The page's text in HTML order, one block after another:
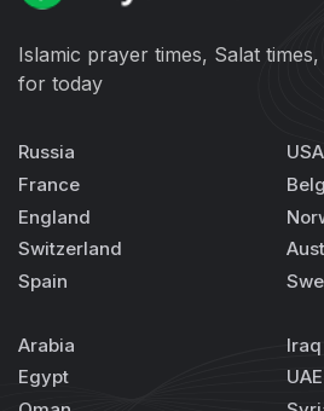
Islamic prayer times, Salat
for today
Russia
France
England
Switzerland
Spain
USA
Arabia
Egypt
Iraq
UAE